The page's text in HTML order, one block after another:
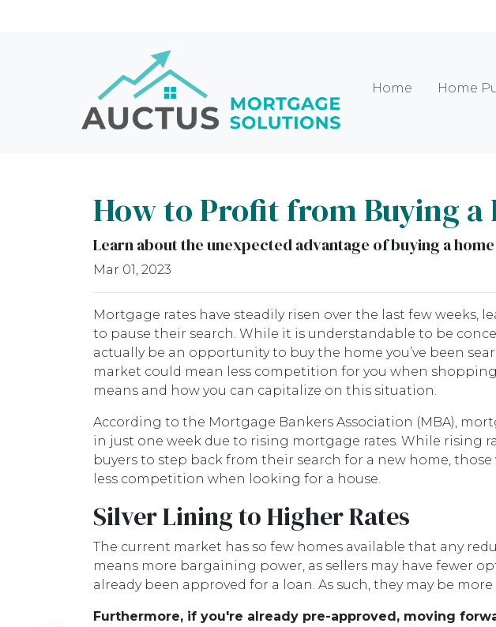
Home Home
How to Profit from Buying a
Learn about the unexpected advantage of buying a
Mar 01, 2023
Mortgage rates have steadily risen over the last few weeks,
to pause their search. While it is understandable to be
actually be an opportunity to buy the home you’ve been
market could mean less competition for you when
means and how you can capitalize on this situation.
According to the Mortgage Bankers Association (MBA),
in just one week due to rising mortgage rates. While rising
buyers to step back from their search for a new home,
less competition when looking for a house.
Silver Lining to Higher Rates
The current market has so few homes available that any
means more bargaining power, as sellers may have fewer
already been approved for a loan. As such, they may be
Furthermore, if you're already pre-approved, moving